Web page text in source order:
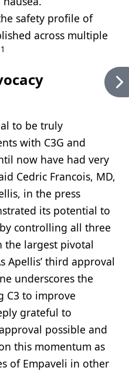
safety profile of
across multiple
1
to be truly
with C3G and
now have had very
Cedric Francois, MD,
in the press
its potential to
controlling all three
the largest pivotal
Apellis’ third approval
underscores the
C3 to improve
grateful to
possible and
this momentum as
of Empaveli in other